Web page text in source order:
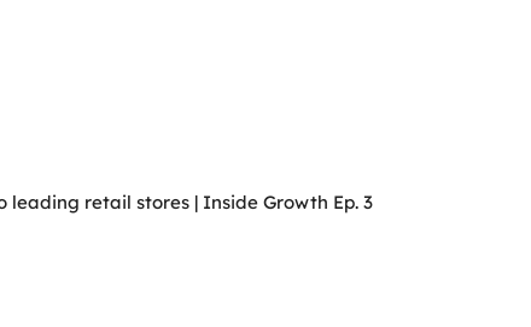
leading retail stores | Inside Growth Ep. 3